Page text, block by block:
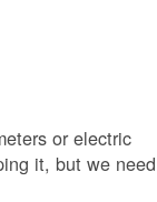
or electric
it, but we need